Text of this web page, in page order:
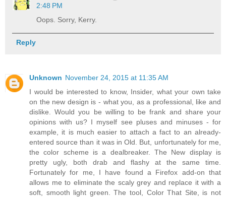
2:48 PM
Oops. Sorry, Kerry.
Reply
Unknown November 24, 2015 at 11:35 AM
I would be interested to know, Insider, what your own take
on the new design is - what you, as a professional, like and
dislike. Would you be willing to be frank and share your
opinions with us? I myself see pluses and minuses - for
example, it is much easier to attach a fact to an already-
entered source than it was in Old. But, unfortunately for me,
the color scheme is a dealbreaker. The New display is
pretty ugly, both drab and flashy at the same time.
Fortunately for me, I have found a Firefox add-on that
allows me to eliminate the scaly grey and replace it with a
soft, smooth light green. The tool, Color That Site, is not